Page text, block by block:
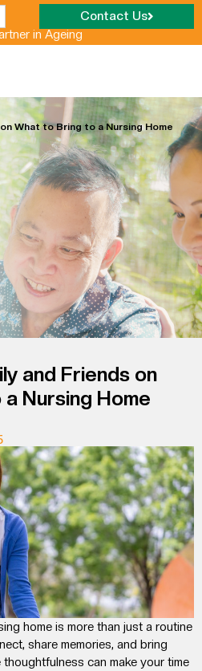
in Ageing
Contact Us
What to Bring to a Nursing Home
and Friends on
Nursing Home
home is more than just a routine
share memories, and bring
can make your time